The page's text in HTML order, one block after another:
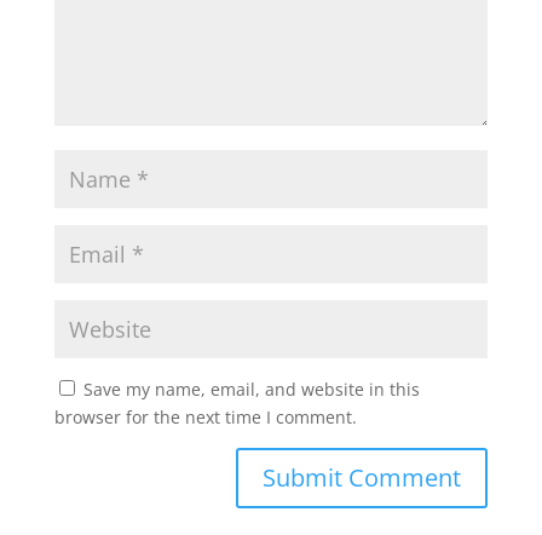
Save my name, email, and website in this
browser for the next time I comment.